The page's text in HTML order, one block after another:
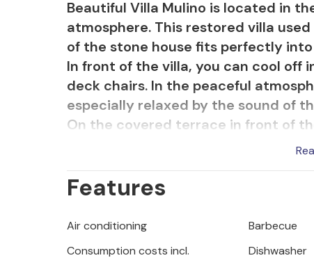
Beautiful Villa Mulino is located in
atmosphere. This restored villa
of the stone house fits perfectly
In front of the villa, you can cool off
deck chairs. In the peaceful
especially relaxed by the sound of
On the covered terrace in front of
wooden ceilings has been
dining room extends from the living
combination with wood and stone,
Features
Air conditioning Barbecue
Consumption costs incl.
Dishwasher